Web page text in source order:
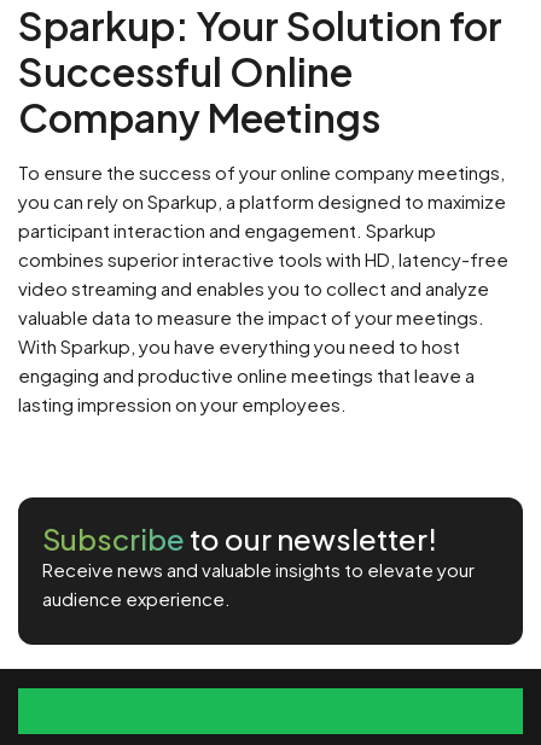
Sparkup: Your Solution for
Successful Online
Company Meetings
To ensure the success of your online company meetings,
you can rely on Sparkup, a platform designed to maximize
participant interaction and engagement. Sparkup
combines superior interactive tools with HD, latency-free
video streaming and enables you to collect and analyze
valuable data to measure the impact of your meetings.
With Sparkup, you have everything you need to host
engaging and productive online meetings that leave a
lasting impression on your employees.
Subscribe to our newsletter!
Receive news and valuable insights to elevate your
audience experience.